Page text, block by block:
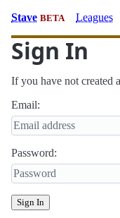
Stave BETA Leagues
Sign In
If you have not created
Email:
Password:
Sign In